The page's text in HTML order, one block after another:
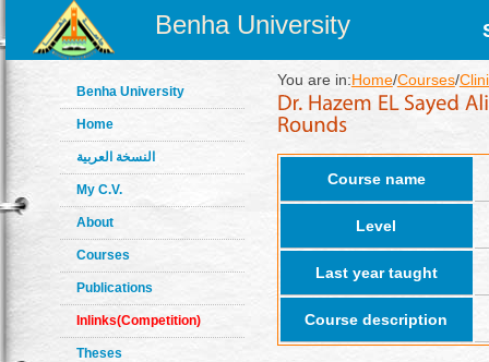
Benha University
Benha University
Home
النسخة العربية
My C.V.
About
Courses
Publications
Inlinks(Competition)
Theses
You are in:Home/Courses/
Course name
Level
Last year taught
Course description